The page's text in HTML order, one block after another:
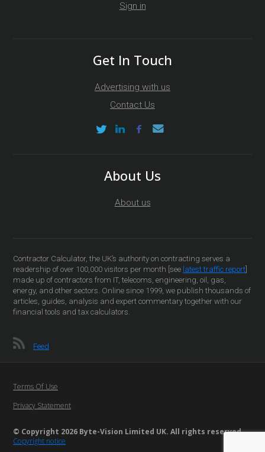
Sign in
Get In Touch
Advertising with us
Contact Us
About Us
About us
Contractor Calculator, the UK’s authority on contracting serves a
readership of over 100,000 visitors per month [see latest traffic report
made up of contractors from IT, telecoms, engineering, oil, gas,
energy, and other sectors. Online since 1999, we publish thousands of
articles, guides, analysis and expert commentary together with our
financial tools and tax calculators.
Feed
© Copyright 2026 Byte-Vision Limited UK. All rights reserved
Copyright notice
Terms Of Use
Privacy Statement